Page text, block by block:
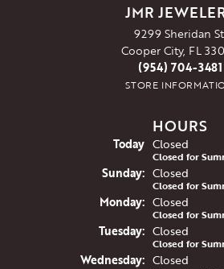
JMR
9299 Sheridan
Cooper City, FL
(954) 704-3481
STORE
HOURS
Today(Saturday
Closed
Closed for
Sunday: Closed
Closed for
Monday: Closed
Closed for
Tuesday: Closed
Closed for
Wednesday: Closed